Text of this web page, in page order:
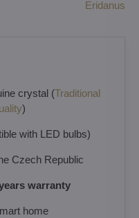
Eridanus
crystal (Traditional
)
with LED bulbs)
Czech Republic
warranty
home